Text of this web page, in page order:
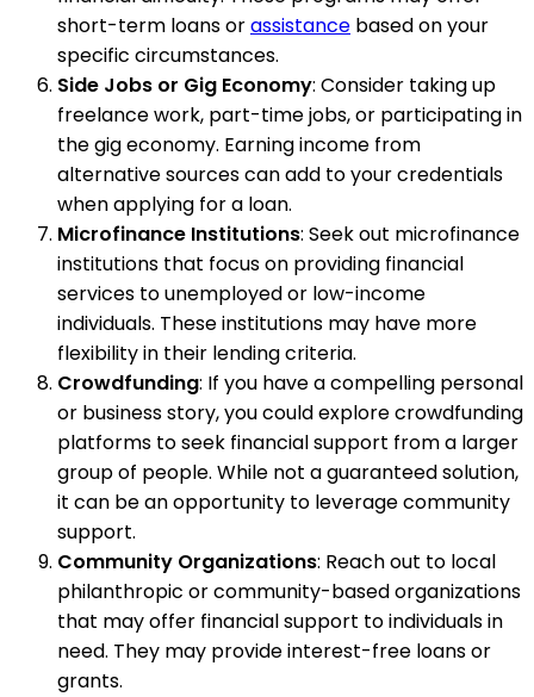
short-term loans orassistance based on your
specific circumstances.
Side Jobs or Gig Economy: Consider taking up
freelance work, part-time jobs, or participating in
the gig economy. Earning income from
alternative sources can add to your credentials
when applying for a loan.
Microfinance Institutions: Seek out microfinance
institutions that focus on providing financial
services to unemployed or low-income
individuals. These institutions may have more
flexibility in their lending criteria.
Crowdfunding: If you have a compelling personal
or business story, you could explore crowdfunding
platforms to seek financial support from a larger
group of people. While not a guaranteed solution,
it can be an opportunity to leverage community
support.
Community Organizations: Reach out to local
philanthropic or community-based organizations
that may offer financial support to individuals in
need. They may provide interest-free loans or
grants.